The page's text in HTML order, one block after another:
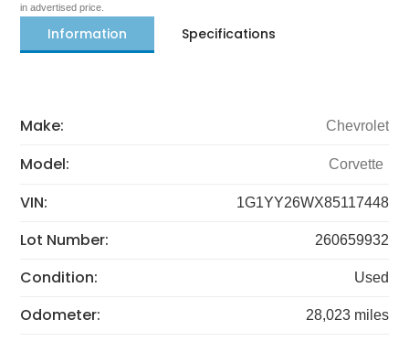
in advertised price.
Information Specifications
Make: Chevrolet
Model: Corvette
VIN: 1G1YY26WX85117448
Lot Number: 260659932
Condition: Used
Odometer: 28,023 miles